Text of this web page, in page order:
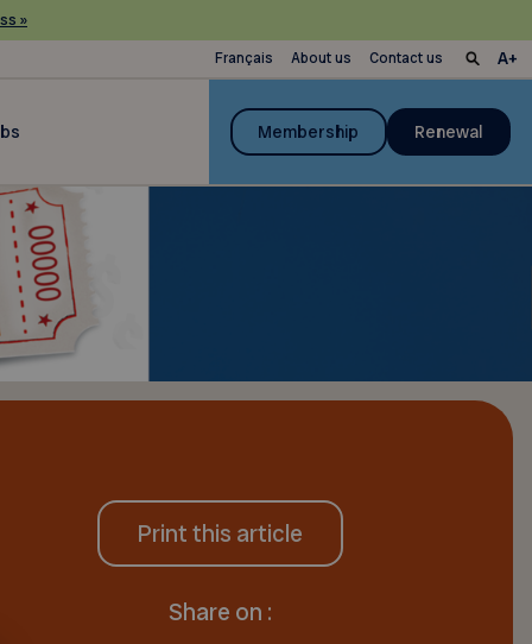
»
Français About us Contact us
Membership Renewal
Print this article
Share on :